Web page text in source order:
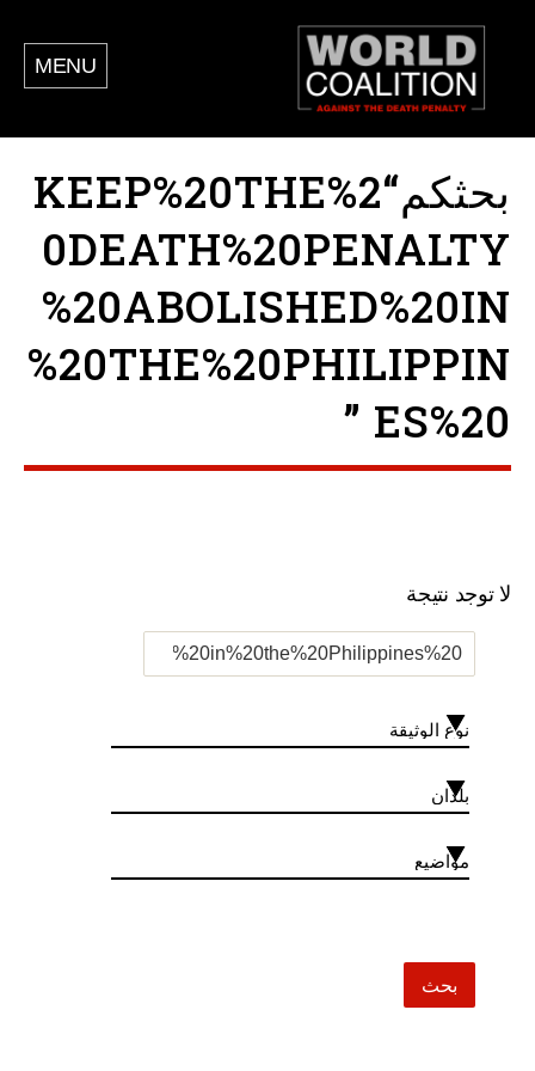
MENU
بحثكم“KEEP%20THE%2
0DEATH%20PENALTY
%20ABOLISHED%20IN
%20THE%20PHILIPPIN
ES%20 ”
لا توجد نتيجة